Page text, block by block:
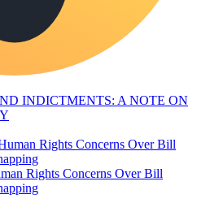
INDICTMENTS: A NOTE ON
Rights Concerns Over Bill